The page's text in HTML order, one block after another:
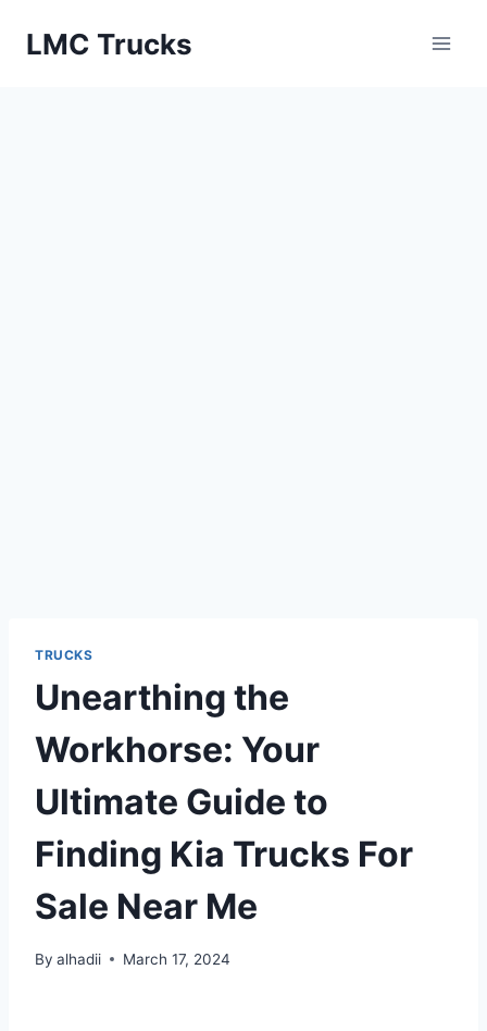
LMC Trucks
TRUCKS
Unearthing the
Workhorse: Your
Ultimate Guide to
Finding Kia Trucks For
Sale Near Me
By alhadii March 17, 2024